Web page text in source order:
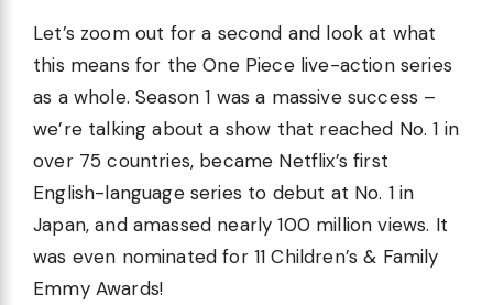
Let’s zoom out for a second and look at what
this means for the One Piece live-action series
as a whole. Season 1 was a massive success –
we’re talking about a show that reached No. 1 in
over 75 countries, became Netflix’s first
English-language series to debut at No. 1 in
Japan, and amassed nearly 100 million views. It
was even nominated for 11 Children’s & Family
Emmy Awards!